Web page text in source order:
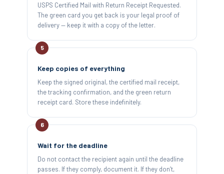
USPS Certified Mail with Return Receipt Requested.
The green card you get back is your legal proof of
delivery — keep it with a copy of the letter.
Keep copies of everything
Keep the signed original, the certified mail receipt,
the tracking confirmation, and the green return
receipt card. Store these indefinitely.
Wait for the deadline
Do not contact the recipient again until the deadline
passes. If they comply, document it. If they don’t,